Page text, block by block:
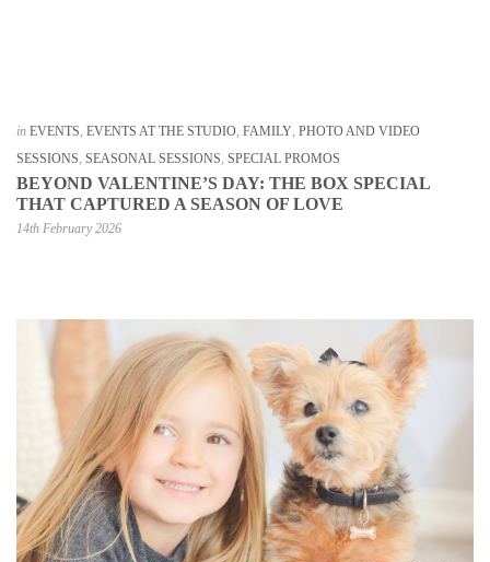
in EVENTS EVENTS AT THE STUDIO FAMILY PHOTO AND VIDEO
SESSIONS SEASONAL SESSIONS SPECIAL PROMOS
BEYOND VALENTINE’S DAY: THE BOX SPECIAL
THAT CAPTURED A SEASON OF LOVE
14th February 2026